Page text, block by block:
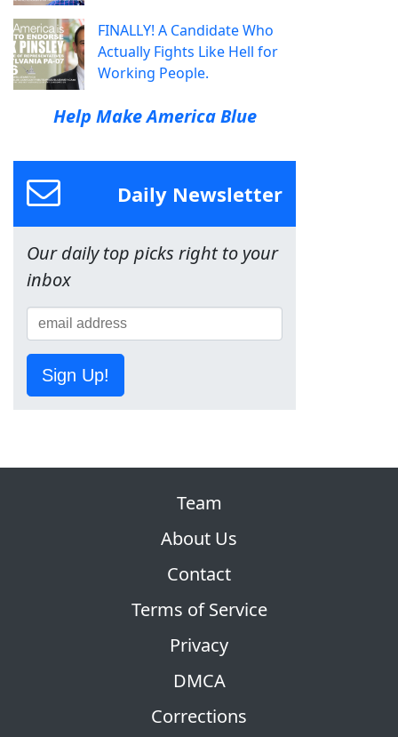
FINALLY! A Candidate Who
Actually Fights Like Hell for
Working People.
Help Make America Blue
Daily Newsletter
Our daily top picks right to your
inbox
Sign Up!
Team
About Us
Contact
Terms of Service
Privacy
DMCA
Corrections